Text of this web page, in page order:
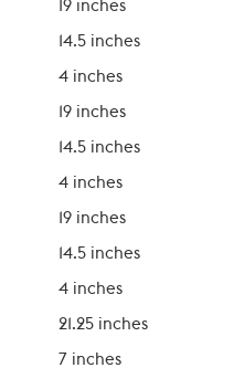
19 inches
14.5 inches
4 inches
19 inches
14.5 inches
4 inches
19 inches
14.5 inches
4 inches
21.25 inches
7 inches